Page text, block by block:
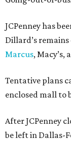
JCPenney has
Dillard’s
Marcus, Macy’s,
Tentative plans
enclosed mall to
After JCPenney
be left in Dallas-